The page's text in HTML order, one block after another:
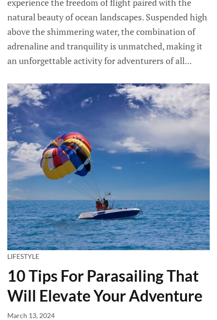
experience the freedom of flight paired with the
natural beauty of ocean landscapes. Suspended high
above the shimmering water, the combination of
adrenaline and tranquility is unmatched, making it
an unforgettable activity for adventurers of all...
LIFESTYLE
10 Tips For Parasailing That
Will Elevate Your Adventure
March 13, 2024